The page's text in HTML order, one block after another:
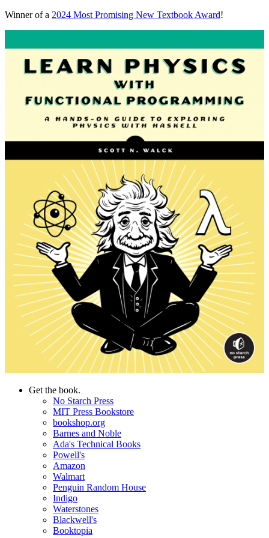
Winner of a 2024 Most Promising New Textbook Award!
Get the book.
No Starch Press
MIT Press Bookstore
bookshop.org
Barnes and Noble
Ada's Technical Books
Powell's
Amazon
Walmart
Penguin Random House
Indigo
Waterstones
Blackwell's
Booktopia